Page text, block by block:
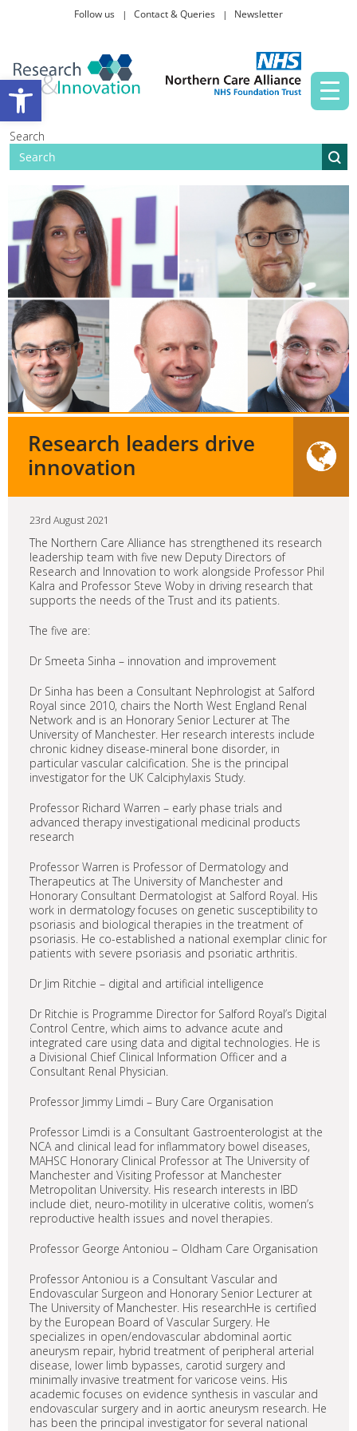
Open toolbar
Follow us Contact & Queries Newsletter
Search
Taking part in research
Research leaders drive
innovation
23rd August 2021
The Northern Care Alliance has strengthened its research
leadership team with five new Deputy Directors of
Research and Innovation to work alongside Professor Phil
Kalra and Professor Steve Woby in driving research that
supports the needs of the Trust and its patients.
The five are:
Dr Smeeta Sinha – innovation and improvement
Dr Sinha has been a Consultant Nephrologist at Salford
Royal since 2010, chairs the North West England Renal
Network and is an Honorary Senior Lecturer at The
University of Manchester. Her research interests include
chronic kidney disease-mineral bone disorder, in
particular vascular calcification. She is the principal
investigator for the UK Calciphylaxis Study.
Professor Richard Warren – early phase trials and
advanced therapy investigational medicinal products
research
Professor Warren is Professor of Dermatology and
Therapeutics at The University of Manchester and
Honorary Consultant Dermatologist at Salford Royal. His
work in dermatology focuses on genetic susceptibility to
psoriasis and biological therapies in the treatment of
psoriasis. He co-established a national exemplar clinic for
patients with severe psoriasis and psoriatic arthritis.
Dr Jim Ritchie – digital and artificial intelligence
Dr Ritchie is Programme Director for Salford Royal’s Digital
Control Centre, which aims to advance acute and
integrated care using data and digital technologies. He is
a Divisional Chief Clinical Information Officer and a
Consultant Renal Physician.
Professor Jimmy Limdi – Bury Care Organisation
Professor Limdi is a Consultant Gastroenterologist at the
NCA and clinical lead for inflammatory bowel diseases,
MAHSC Honorary Clinical Professor at The University of
Manchester and Visiting Professor at Manchester
Metropolitan University. His research interests in IBD
include diet, neuro-motility in ulcerative colitis, women’s
reproductive health issues and novel therapies.
Professor George Antoniou – Oldham Care Organisation
Professor Antoniou is a Consultant Vascular and
Endovascular Surgeon and Honorary Senior Lecturer at
The University of Manchester. His researchHe is certified
by the European Board of Vascular Surgery. He
specializes in open/endovascular abdominal aortic
aneurysm repair, hybrid treatment of peripheral arterial
disease, lower limb bypasses, carotid surgery and
minimally invasive treatment for varicose veins. His
academic focuses on evidence synthesis in vascular and
endovascular surgery and in aortic aneurysm research. He
has been the principal investigator for several national